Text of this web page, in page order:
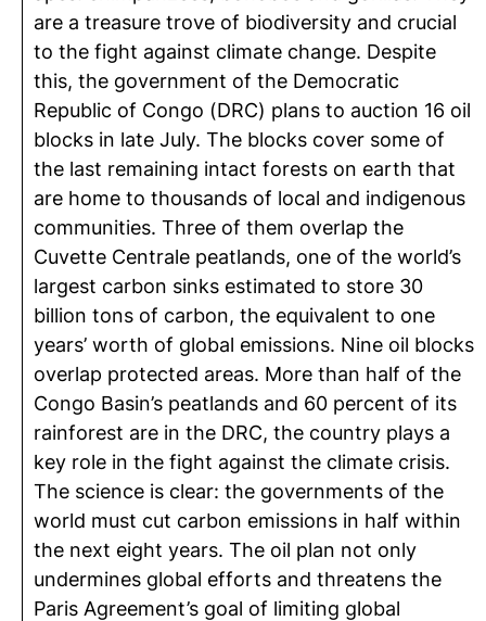
are a treasure trove of biodiversity and crucial
to the fight against climate change. Despite
this, the government of the Democratic
Republic of Congo (DRC) plans to auction 16 oil
blocks in late July. The blocks cover some of
the last remaining intact forests on earth that
are home to thousands of local and indigenous
communities. Three of them overlap the
Cuvette Centrale peatlands, one of the world’s
largest carbon sinks estimated to store 30
billion tons of carbon, the equivalent to one
years’ worth of global emissions. Nine oil blocks
overlap protected areas. More than half of the
Congo Basin’s peatlands and 60 percent of its
rainforest are in the DRC, the country plays a
key role in the fight against the climate crisis.
The science is clear: the governments of the
world must cut carbon emissions in half within
the next eight years. The oil plan not only
undermines global efforts and threatens the
Paris Agreement’s goal of limiting global